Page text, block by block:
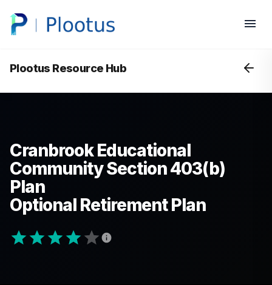
Plootus Resource Hub
Cranbrook Educational
Community Section 403(b)
Plan
Optional Retirement Plan